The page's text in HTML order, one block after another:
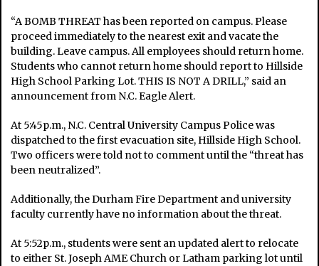
“A BOMB THREAT has been reported on campus. Please
proceed immediately to the nearest exit and vacate the
building. Leave campus. All employees should return home.
Students who cannot return home should report to Hillside
High School Parking Lot. THIS IS NOT A DRILL,” said an
announcement from N.C. Eagle Alert.
At 5:45p.m., N.C. Central University Campus Police was
dispatched to the first evacuation site, Hillside High School.
Two officers were told not to comment until the “threat has
been neutralized”.
Additionally, the Durham Fire Department and university
faculty currently have no information about the threat.
At 5:52p.m., students were sent an updated alert to relocate
to either St. Joseph AME Church or Latham parking lot until